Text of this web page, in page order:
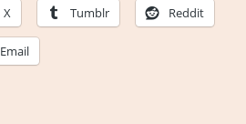
X Tumblr Reddit
Email